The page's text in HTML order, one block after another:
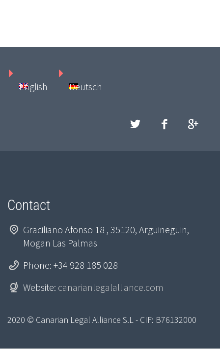
English Deutsch
Contact
Graciliano Afonso 18 , 35120, Arguineguin,
Mogan Las Palmas
Phone: +34 928 185 028
Website: canarianlegalalliance.com
2020 © Canarian Legal Alliance S.L - CIF: B76132000